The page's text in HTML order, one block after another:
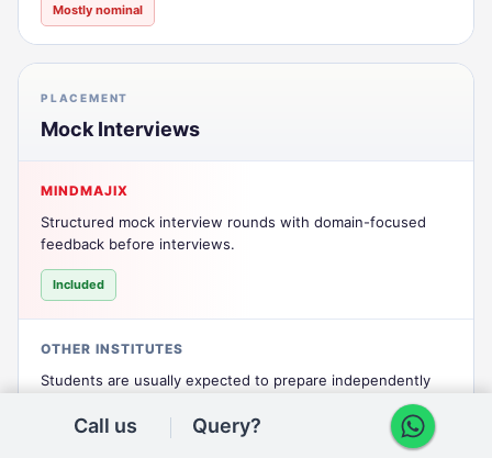
Mostly nominal
PLACEMENT
Mock Interviews
MINDMAJIX
Structured mock interview rounds with domain-focused
feedback before interviews.
Included
OTHER INSTITUTES
Students are usually expected to prepare independently
Call us Query?